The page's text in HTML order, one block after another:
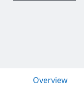
Overview